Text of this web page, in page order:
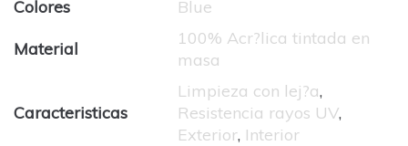
Colores
Blue
Material
100% Acr?lica tintada en
masa
Caracteristicas
Limpieza con lej?a,
Resistencia rayos UV,
Exterior, Interior